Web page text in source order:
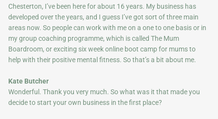
Chesterton, I’ve been here for about 16 years. My business has
developed over the years, and I guess I’ve got sort of three main
areas now. So people can work with me on a one to one basis or in
my group coaching programme, which is called The Mum
Boardroom, or exciting six week online boot camp for mums to
help with their positive mental fitness. So that’s a bit about me.
Kate Butcher
Wonderful. Thank you very much. So what was it that made you
decide to start your own business in the first place?